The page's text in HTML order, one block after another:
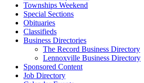
Townships Weekend
Special Sections
Obituaries
Classifieds
Business Directories
The Record Business Directory
Lennoxville Business Directory
Sponsored Content
Job Directory